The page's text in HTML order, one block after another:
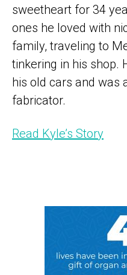
sweetheart for 34
ones he loved with
family, traveling to
tinkering in his shop.
his old cars and was
fabricator.
Read Kyle’s Story